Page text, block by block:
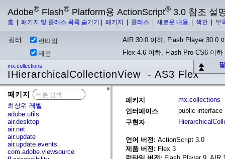
Adobe® Flash® Platform용 ActionScript® 3.0 참조 설
홈 패키지 및 클래스 목록 숨기기 패키지 클래스 새로운 내용 색인 부
필터: 런타임
AIR 30.0 이하, Flash Player 30.0
제품
Flex 4.6 이하, Flash Pro CS6 이하
mx.collections
IHierarchicalCollectionView - AS3 Flex
패키지
최상위 레벨
adobe.utils
air.desktop
air.net
air.update
air.update.events
com.adobe.viewsource
패키지
mx.collections
인터페이스
public
구현자
언어 버전: ActionScript 3.0
제품 버전: Flex 3